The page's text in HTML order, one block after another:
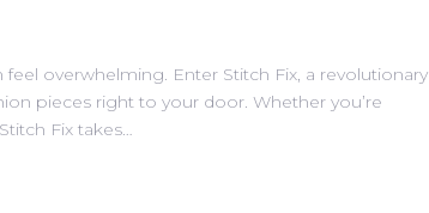
overwhelming. Enter Stitch Fix, a revolutionary
pieces right to your door. Whether you’re
Fix takes…